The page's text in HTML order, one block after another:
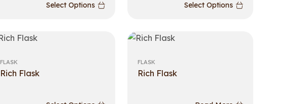
Select Options Select Options
FLASK
Rich Flask
FLASK
Rich Flask